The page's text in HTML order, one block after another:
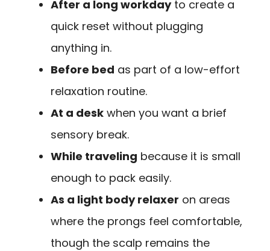
After a long workdayto create a
quick reset without plugging
anything in.
Before bed as part of a low-effort
relaxation routine.
At a desk when you want a brief
sensory break.
While traveling because it is small
enough to pack easily.
As a light body relaxer on areas
where the prongs feel comfortable,
though the scalp remains the